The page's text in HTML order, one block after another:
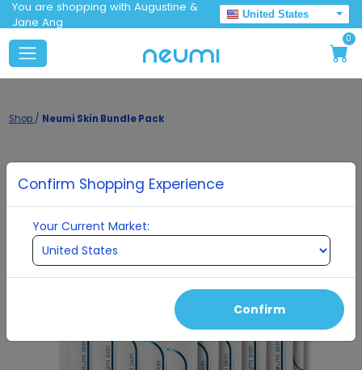
You are shopping with Augustine &
Jane Ang
United States
0
Shop / Neumi Skin Bundle Pack
Confirm Shopping Experience
Your Current Market:
Confirm